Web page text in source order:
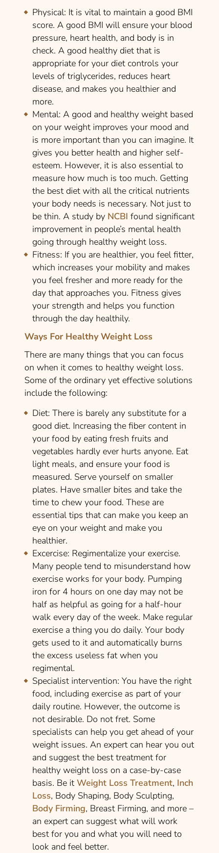
Physical: It is vital to maintain a good BMI
score. A good BMI will ensure your blood
pressure, heart health, and body is in
check. A good healthy diet that is
appropriate for your diet controls your
levels of triglycerides, reduces heart
disease, and makes you healthier and
more.
Mental: A good and healthy weight based
on your weight improves your mood and
is more important than you can imagine. It
gives you better health and higher self-
esteem. However, it is also essential to
measure how much is too much. Getting
the best diet with all the critical nutrients
your body needs is necessary. Not just to
be thin. A study by NCBI found significant
improvement in people’s mental health
going through healthy weight loss.
Fitness: If you are healthier, you feel fitter,
which increases your mobility and makes
you feel fresher and more ready for the
day that approaches you. Fitness gives
your strength and helps you function
through the day healthily.
Ways For Healthy Weight Loss
There are many things that you can focus
on when it comes to healthy weight loss.
Some of the ordinary yet effective solutions
include the following:
Diet: There is barely any substitute for a
good diet. Increasing the fiber content in
your food by eating fresh fruits and
vegetables hardly ever hurts anyone. Eat
light meals, and ensure your food is
measured. Serve yourself on smaller
plates. Have smaller bites and take the
time to chew your food. These are
essential tips that can make you keep an
eye on your weight and make you
healthier.
Excercise: Regimentalize your exercise.
Many people tend to misunderstand how
exercise works for your body. Pumping
iron for 4 hours on one day may not be
half as helpful as going for a half-hour
walk every day of the week. Make regular
exercise a thing you do daily. Your body
gets used to it and automatically burns
the excess useless fat when you
regimental.
Specialist intervention: You have the right
food, including exercise as part of your
daily routine. However, the outcome is
not desirable. Do not fret. Some
specialists can help you get ahead of your
weight issues. An expert can hear you out
and suggest the best treatment for
healthy weight loss on a case-by-case
basis. Be it Weight Loss Treatment, Inch
Loss, Body Shaping, Body Sculpting,
Body Firming, Breast Firming, and more –
an expert can suggest what will work
best for you and what you will need to
look and feel better.